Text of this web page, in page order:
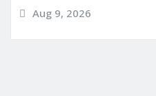
Aug 9, 2026